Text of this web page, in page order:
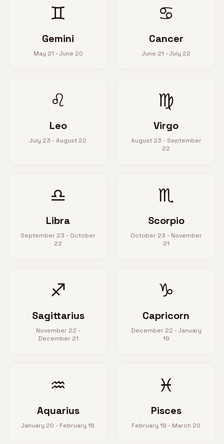
♊
Gemini
May 21 - June 20
♋
Cancer
June 21 - July 22
♌
Leo
July 23 - August 22
♍
Virgo
August 23 - September
22
♎
Libra
September 23 - October
22
♏
Scorpio
October 23 - November
21
♐
Sagittarius
November 22 -
December 21
♑
Capricorn
December 22 - January
19
♒
Aquarius
January 20 - February 18
♓
Pisces
February 19 - March 20